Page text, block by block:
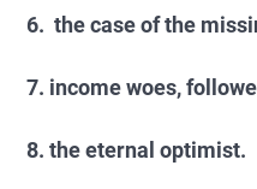
6. the case of the
7. income woes,
8. the eternal optimist.